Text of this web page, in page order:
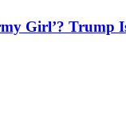
Girl’? Trump